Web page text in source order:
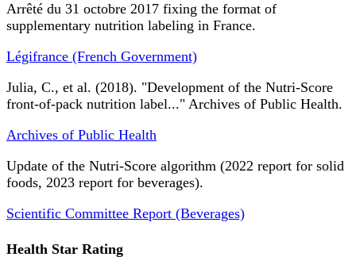
Arrêté du 31 octobre 2017 fixing the format of
supplementary nutrition labeling in France.
Légifrance (French Government)
Julia, C., et al. (2018). "Development of the Nutri-Score
front-of-pack nutrition label..." Archives of Public Health.
Archives of Public Health
Update of the Nutri-Score algorithm (2022 report for solid
foods, 2023 report for beverages).
Scientific Committee Report (Beverages)
Health Star Rating